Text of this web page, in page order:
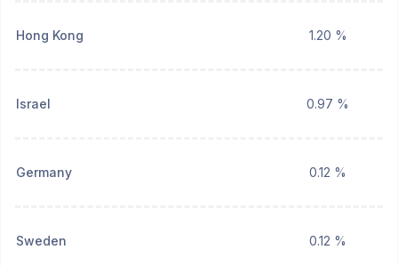
Hong Kong 1.20 %
Israel 0.97 %
Germany 0.12 %
Sweden 0.12 %